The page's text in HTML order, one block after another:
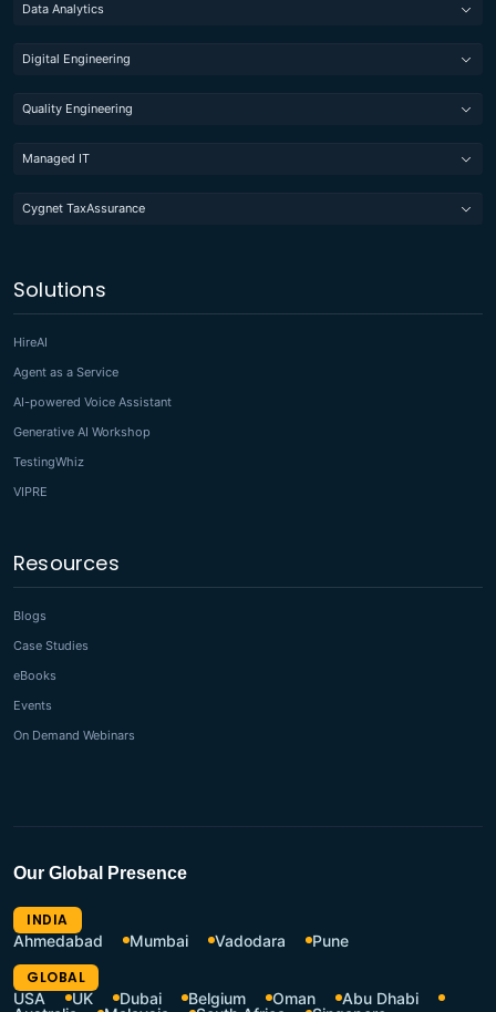
Data Analytics
Digital Engineering
Quality Engineering
Managed IT
Cygnet TaxAssurance
Solutions
HireAI
Agent as a Service
AI-powered Voice Assistant
Generative AI Workshop
TestingWhiz
VIPRE
Resources
Blogs
Case Studies
eBooks
Events
On Demand Webinars
Our Global Presence
INDIA
Ahmedabad
Mumbai Vadodara
Pune
GLOBAL
USA
UK Dubai Belgium Oman
Abu Dhabi